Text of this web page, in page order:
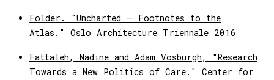
Folder. "Uncharted – Footnotes to the
Atlas." Oslo Architecture Triennale 2016
Fattaleh, Nadine and Adam Vosburgh, "Research
Towards a New Politics of Care." Center for